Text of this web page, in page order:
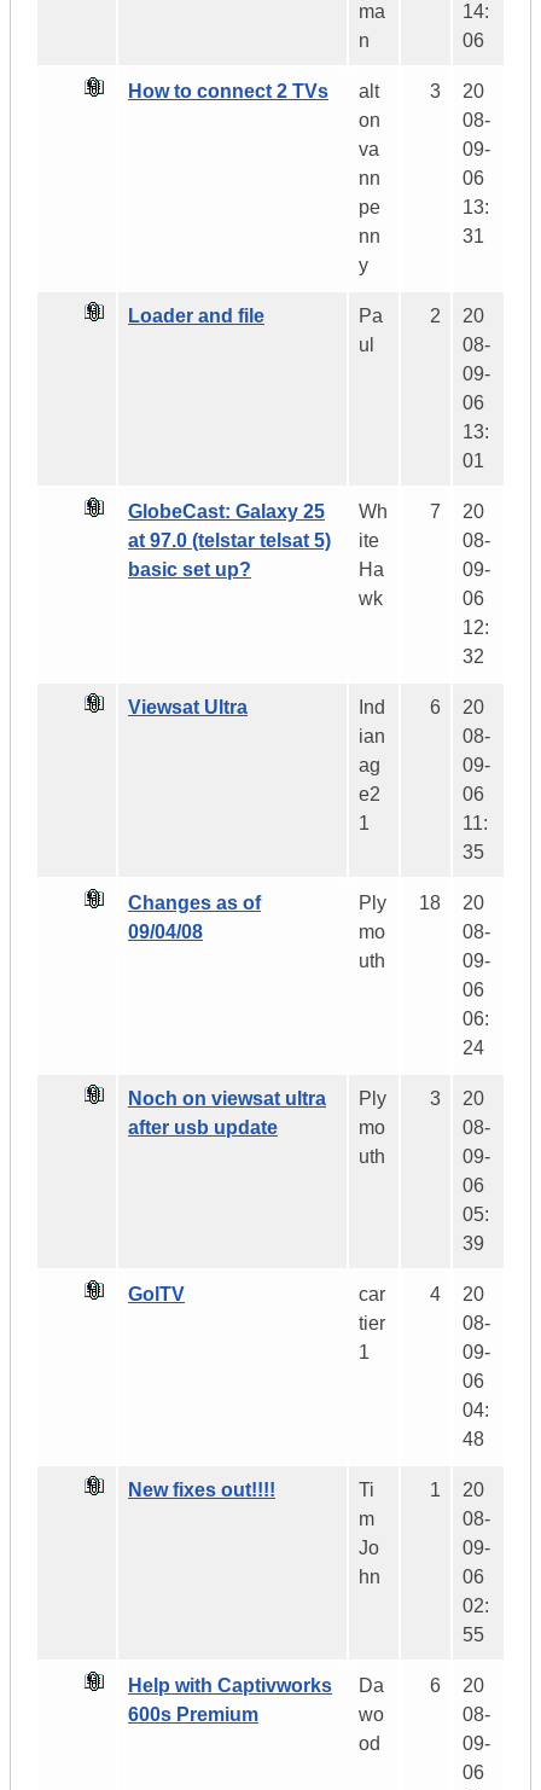
ma
n
14:
06
How to connect 2 TVs
alt
on
va
nn
pe
nn
y
3
20
08-
09-
06
13:
31
Loader and file
Pa
ul
2
20
08-
09-
06
13:
01
GlobeCast: Galaxy 25
at 97.0 (telstar telsat 5)
basic set up?
Wh
ite
Ha
wk
7
20
08-
09-
06
12:
32
Viewsat Ultra
Ind
ian
ag
e2
1
6
20
08-
09-
06
11:
35
Changes as of
09/04/08
Ply
mo
uth
18
20
08-
09-
06
06:
24
Noch on viewsat ultra
after usb update
Ply
mo
uth
3
20
08-
09-
06
05:
39
GolTV
car
tier
1
4
20
08-
09-
06
04:
48
New fixes out!!!!
Ti
m
Jo
hn
1
20
08-
09-
06
02:
55
Help with Captivworks
600s Premium
Da
wo
od
6
20
08-
09-
06